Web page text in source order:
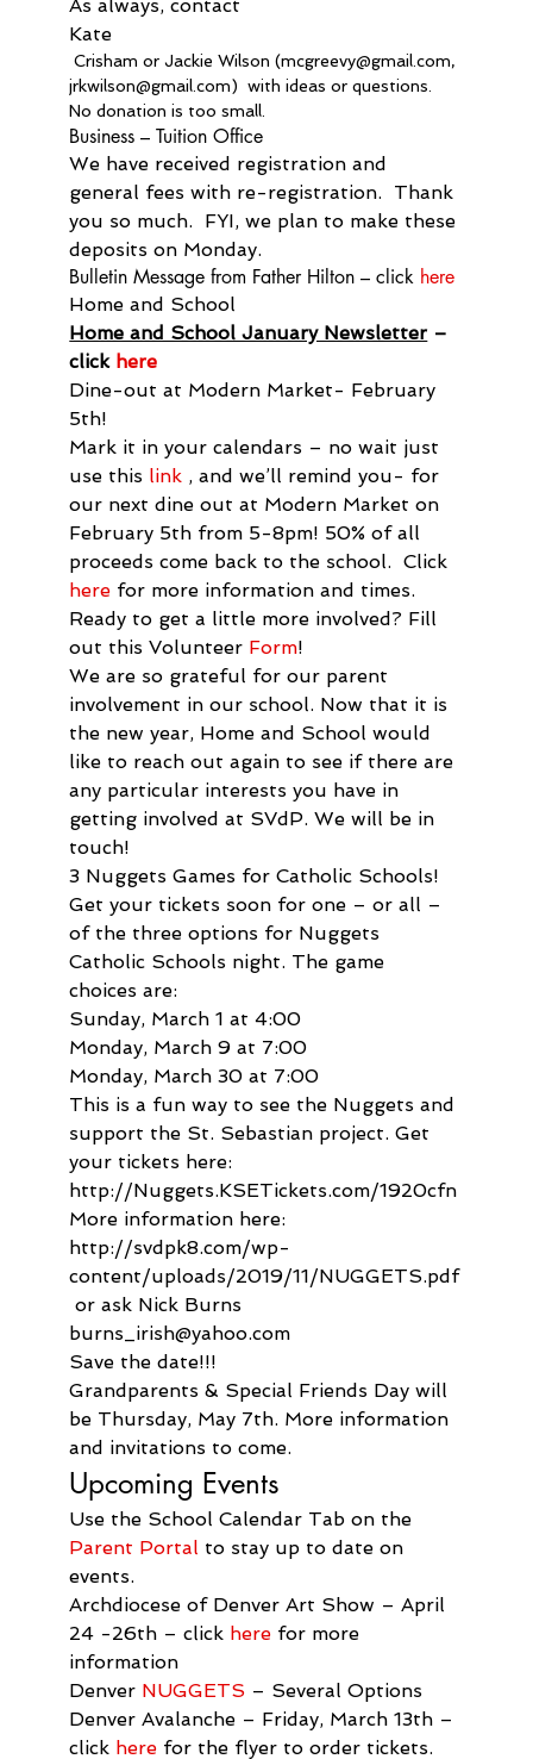
As always, contact
Kate
Crisham or Jackie Wilson (mcgreevy@gmail.com,
jrkwilson@gmail.com)  with ideas or questions.
No donation is too small.
Business – Tuition Office
We have received registration and
general fees with re-registration.  Thank
you so much.  FYI, we plan to make these
deposits on Monday.
Bulletin Message from Father Hilton – click here
Home and School
Home and School January Newsletter –
click here
Dine-out at Modern Market- February
5th!
Mark it in your calendars – no wait just
use this link , and we’ll remind you- for
our next dine out at Modern Market on
February 5th from 5-8pm! 50% of all
proceeds come back to the school.  Click
here for more information and times.
Ready to get a little more involved? Fill
out this Volunteer Form!
We are so grateful for our parent
involvement in our school. Now that it is
the new year, Home and School would
like to reach out again to see if there are
any particular interests you have in
getting involved at SVdP. We will be in
touch!
3 Nuggets Games for Catholic Schools!
Get your tickets soon for one – or all –
of the three options for Nuggets
Catholic Schools night. The game
choices are:
Sunday, March 1 at 4:00
Monday, March 9 at 7:00
Monday, March 30 at 7:00
This is a fun way to see the Nuggets and
support the St. Sebastian project. Get
your tickets here:
http://Nuggets.KSETickets.com/1920cfn
More information here:
http://svdpk8.com/wp-
content/uploads/2019/11/NUGGETS.pdf
or ask Nick Burns
burns_irish@yahoo.com
Save the date!!!
Grandparents & Special Friends Day will
be Thursday, May 7th. More information
and invitations to come.
Upcoming Events
Use the School Calendar Tab on the
Parent Portal to stay up to date on
events.
Archdiocese of Denver Art Show – April
24 -26th – click here for more
information
Denver NUGGETS – Several Options
Denver Avalanche – Friday, March 13th –
click here for the flyer to order tickets.